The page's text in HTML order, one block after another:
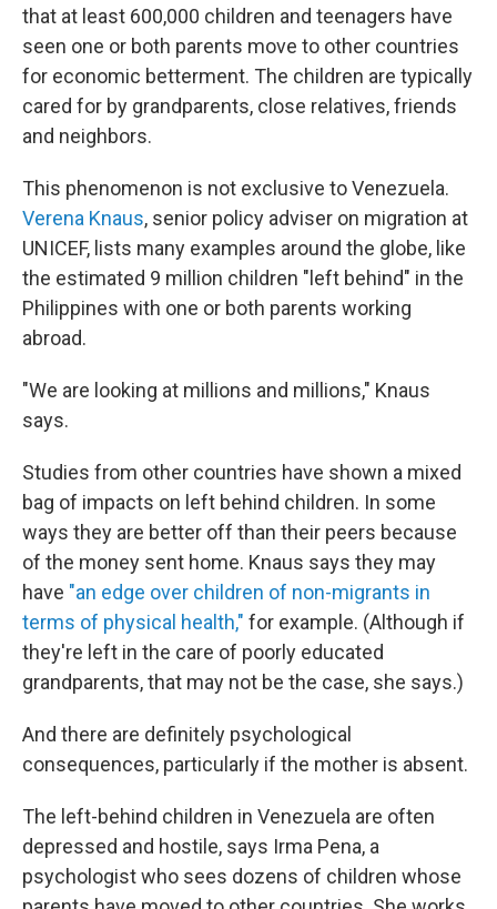
that at least 600,000 children and teenagers have
seen one or both parents move to other countries
for economic betterment. The children are typically
cared for by grandparents, close relatives, friends
and neighbors.
This phenomenon is not exclusive to Venezuela.
Verena Knaus, senior policy adviser on migration at
UNICEF, lists many examples around the globe, like
the estimated 9 million children "left behind" in the
Philippines with one or both parents working
abroad.
"We are looking at millions and millions," Knaus
says.
Studies from other countries have shown a mixed
bag of impacts on left behind children. In some
ways they are better off than their peers because
of the money sent home. Knaus says they may
have "an edge over children of non-migrants in
terms of physical health," for example. (Although if
they're left in the care of poorly educated
grandparents, that may not be the case, she says.)
And there are definitely psychological
consequences, particularly if the mother is absent.
The left-behind children in Venezuela are often
depressed and hostile, says Irma Pena, a
psychologist who sees dozens of children whose